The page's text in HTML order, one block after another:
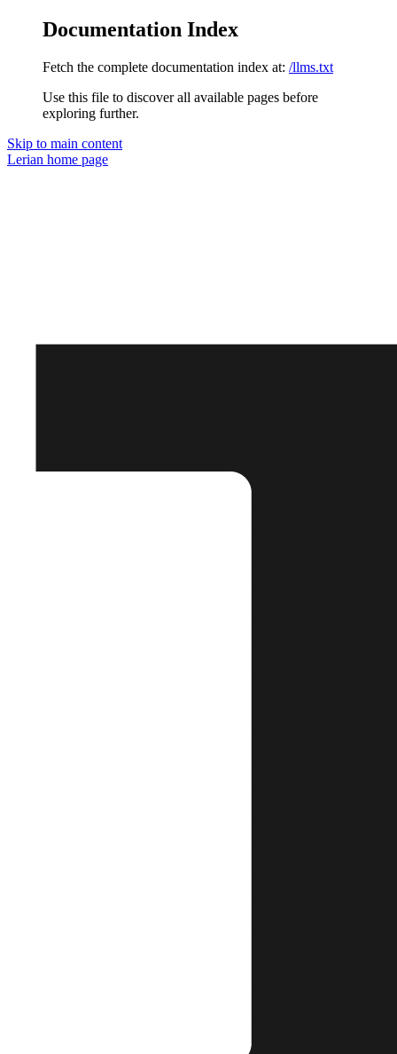
Documentation Index
Fetch the complete documentation index at: /llms.txt
Use this file to discover all available pages before
exploring further.
Skip to main content
Lerian home page